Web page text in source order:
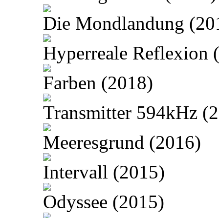
Die Mondlandung
Hyperreale Reflexion
Farben (2018)
Transmitter 594kHz
Meeresgrund (2016)
Intervall (2015)
Odyssee (2015)